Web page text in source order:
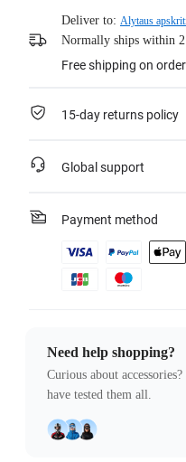
Deliver to: Alytaus
Normally ships within 2
Free shipping on
15-day returns policy
Global support
Payment method
Need help shopping?
Curious about
have tested them all.